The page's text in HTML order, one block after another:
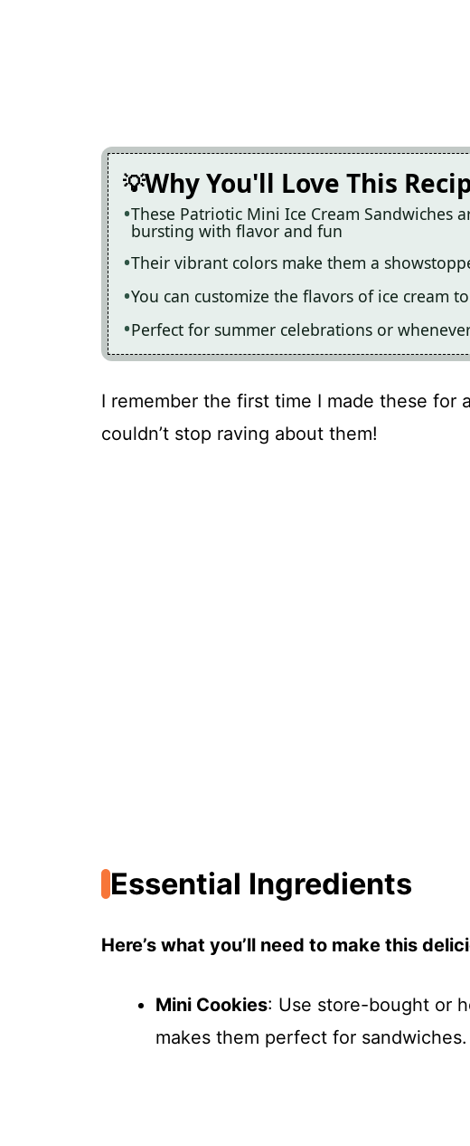
Why You'll Love This
These Patriotic Mini Ice Cream Sandwiches
bursting with flavor and fun
Their vibrant colors make them a
You can customize the flavors of ice cream
Perfect for summer celebrations or
I remember the first time I made these for
couldn’t stop raving about them!
Essential Ingredients
Here’s what you’ll need to make this
Mini Cookies: Use store-bought or
makes them perfect for sandwiches.